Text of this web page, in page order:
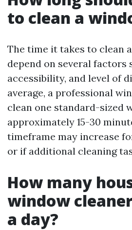
to clean a
The time it takes to clean
depend on several factors
accessibility, and level of
average, a professional
clean one standard-sized
approximately 15-30
timeframe may increase
or if additional cleaning
How many
window
a day?